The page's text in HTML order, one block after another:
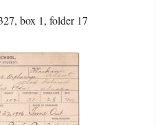
box 1, folder 17